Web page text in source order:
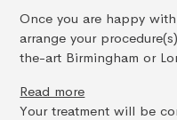
Once you are happy
arrange your
the-art Birmingham or
Read more
Your treatment will be